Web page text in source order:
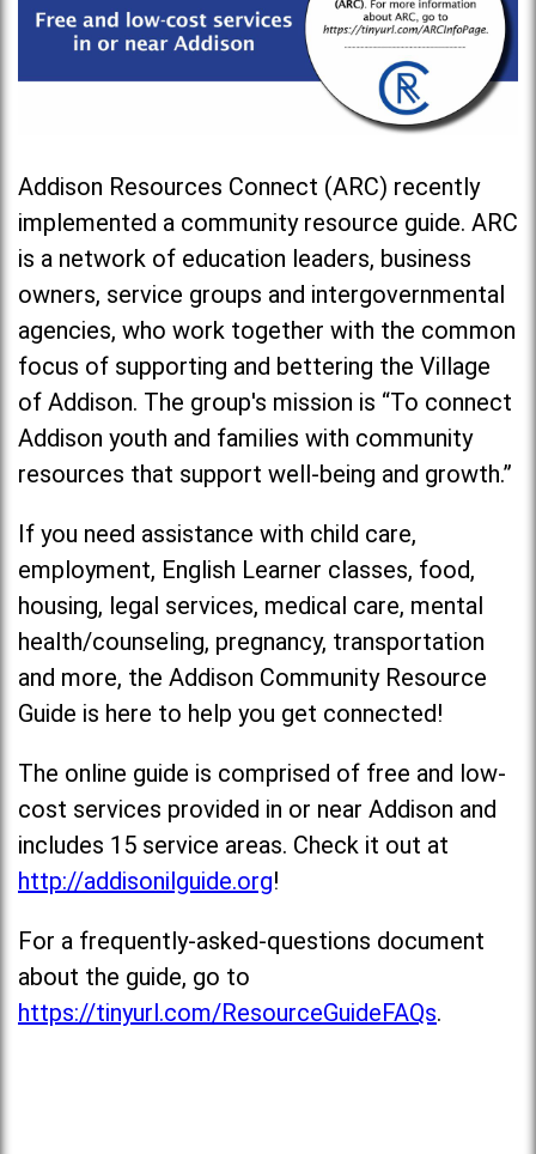
Addison Resources Connect (ARC) recently
implemented a community resource guide. ARC
is a network of education leaders, business
owners, service groups and intergovernmental
agencies, who work together with the common
focus of supporting and bettering the Village
of Addison. The group's mission is “To connect
Addison youth and families with community
resources that support well-being and growth.”
If you need assistance with child care,
employment, English Learner classes, food,
housing, legal services, medical care, mental
health/counseling, pregnancy, transportation
and more, the Addison Community Resource
Guide is here to help you get connected!
The online guide is comprised of free and low-
cost services provided in or near Addison and
includes 15 service areas. Check it out at
http://addisonilguide.org!
For a frequently-asked-questions document
about the guide, go to
https://tinyurl.com/ResourceGuideFAQs.